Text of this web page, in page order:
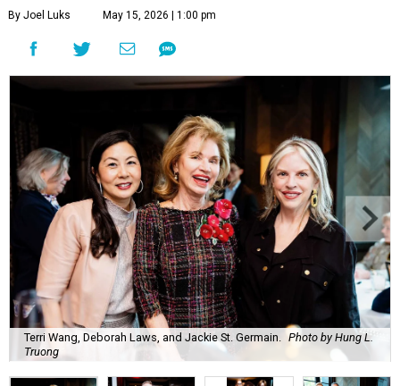
By Joel Luks May 15, 2026 | 1:00 pm
Terri Wang, Deborah Laws, and Jackie St. Germain.
Photo by Hung L.
Truong